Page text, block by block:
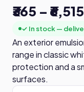
₹365 – ₹6,515
✓ In stock —
An exterior
range in classic
protection and a
surfaces.